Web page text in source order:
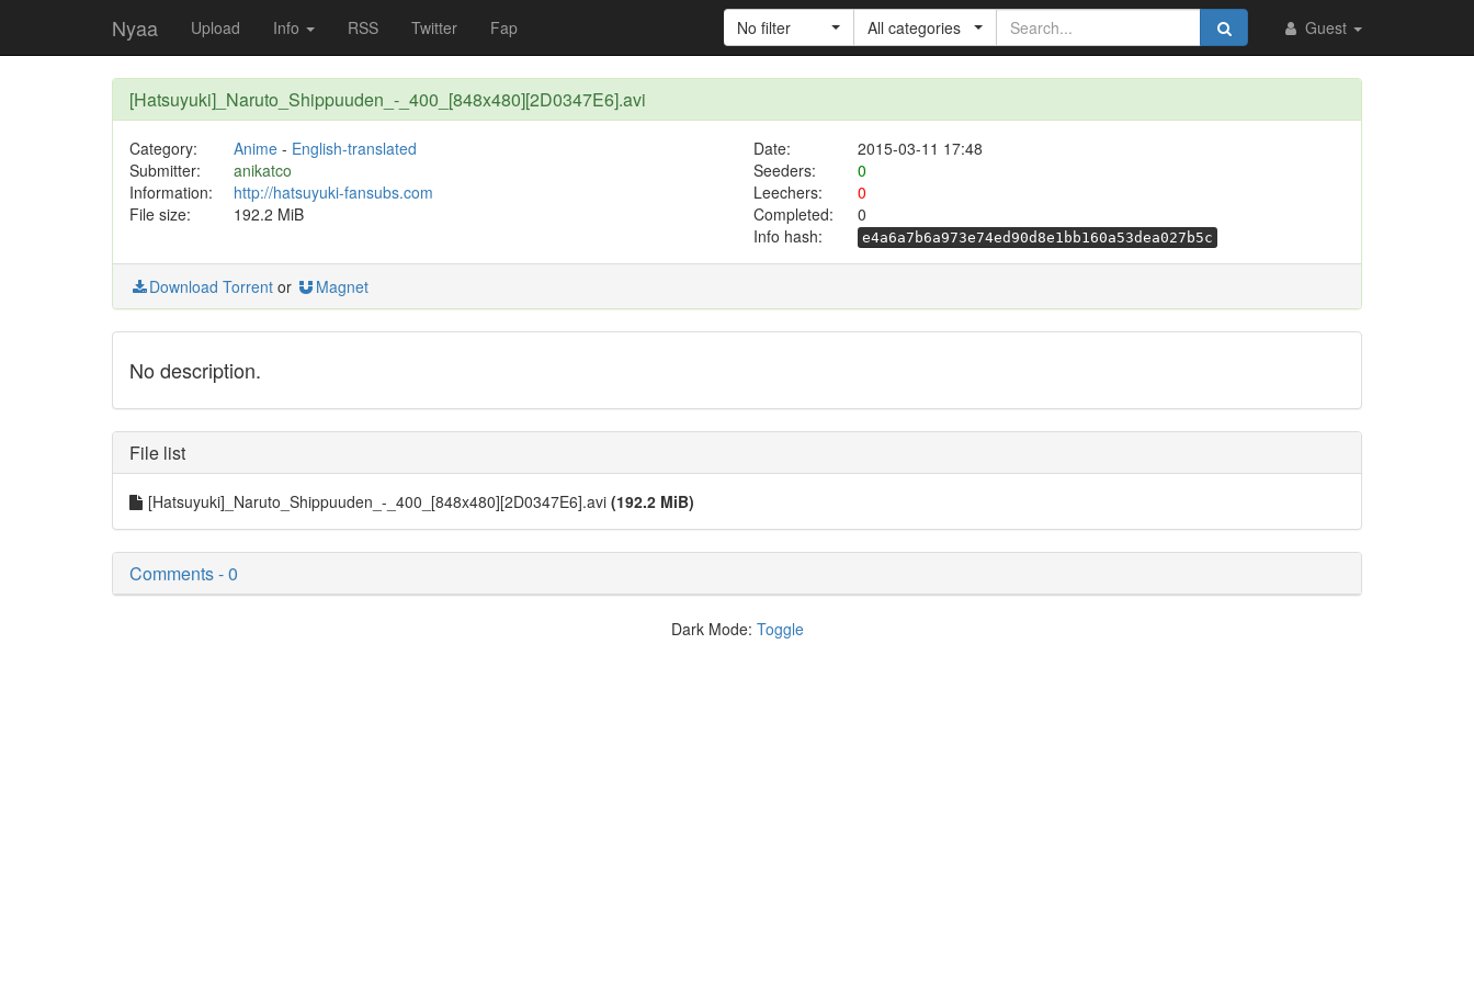
Nyaa Upload Info RSS Twitter Fap Guest
No filter All categories
[Hatsuyuki]_Naruto_Shippuuden_-_400_[848x480][2D0347E6].avi
Category: Anime- English-translated Date:
2015-03-11 17:48
Submitter:
anikatco Seeders:
0
Information:
http://hatsuyuki-fansubs.com Leechers:
0
File size:
192.2 MiB Completed:
0
Info hash:
e4a6a7b6a973e74ed90d8e1bb160a53dea027b5c
Download Torrent or Magnet
No description.
File list
[Hatsuyuki]_Naruto_Shippuuden_-_400_[848x480][2D0347E6].avi (192.2 MiB)
Comments - 0
Dark Mode: Toggle